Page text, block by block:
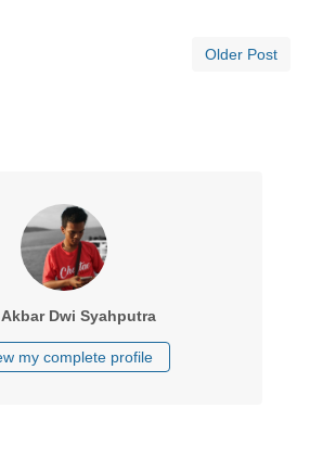
Older Post
Akbar Dwi Syahputra
my complete profile